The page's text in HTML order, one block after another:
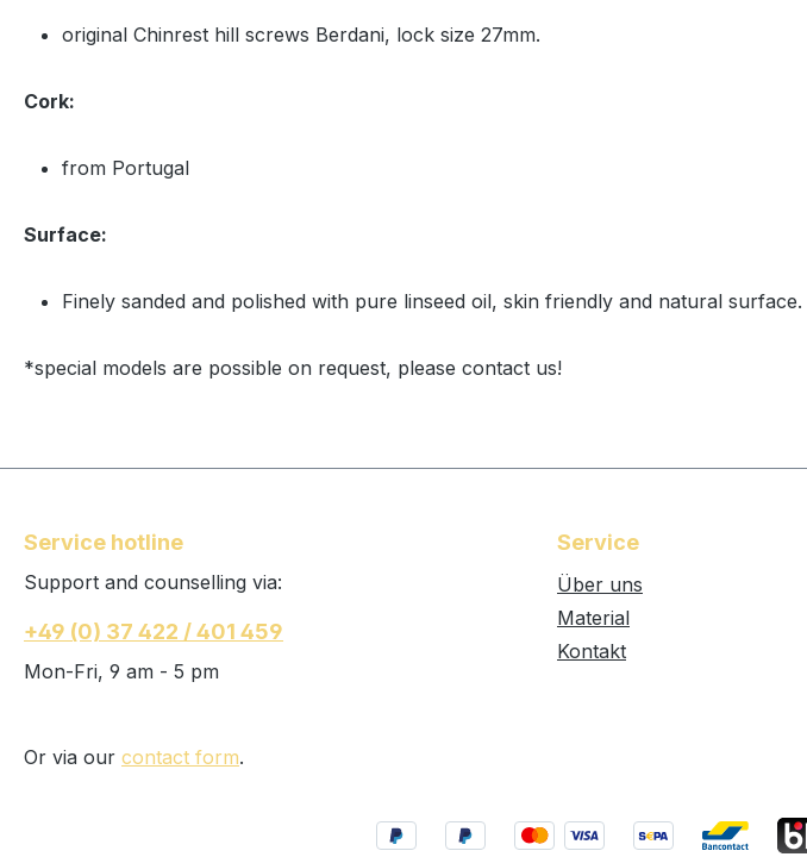
original Chinrest hill screws Berdani, lock size 27mm.
Cork:
from Portugal
Surface:
Finely sanded and polished with pure linseed oil, skin friendly and natural surface.
*special models are possible on request, please contact us!
Service hotline
Support and counselling via:
+49 (0) 37 422 / 401 459
Mon-Fri, 9 am - 5 pm
Or via our contact form.
Service
Über uns
Material
Kontakt